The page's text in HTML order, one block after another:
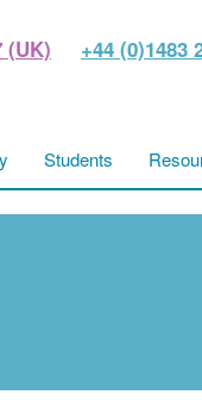
(UK) +44 (0)1483
Students